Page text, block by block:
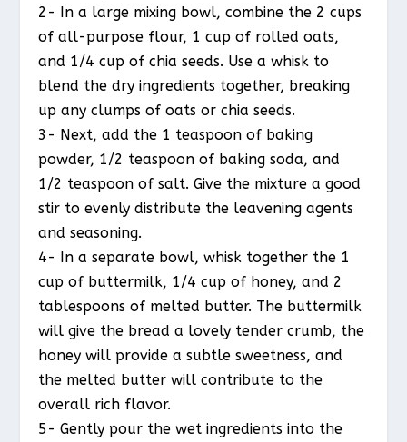
2- In a large mixing bowl, combine the 2 cups
of all-purpose flour, 1 cup of rolled oats,
and 1/4 cup of chia seeds. Use a whisk to
blend the dry ingredients together, breaking
up any clumps of oats or chia seeds.
3- Next, add the 1 teaspoon of baking
powder, 1/2 teaspoon of baking soda, and
1/2 teaspoon of salt. Give the mixture a good
stir to evenly distribute the leavening agents
and seasoning.
4- In a separate bowl, whisk together the 1
cup of buttermilk, 1/4 cup of honey, and 2
tablespoons of melted butter. The buttermilk
will give the bread a lovely tender crumb, the
honey will provide a subtle sweetness, and
the melted butter will contribute to the
overall rich flavor.
5- Gently pour the wet ingredients into the